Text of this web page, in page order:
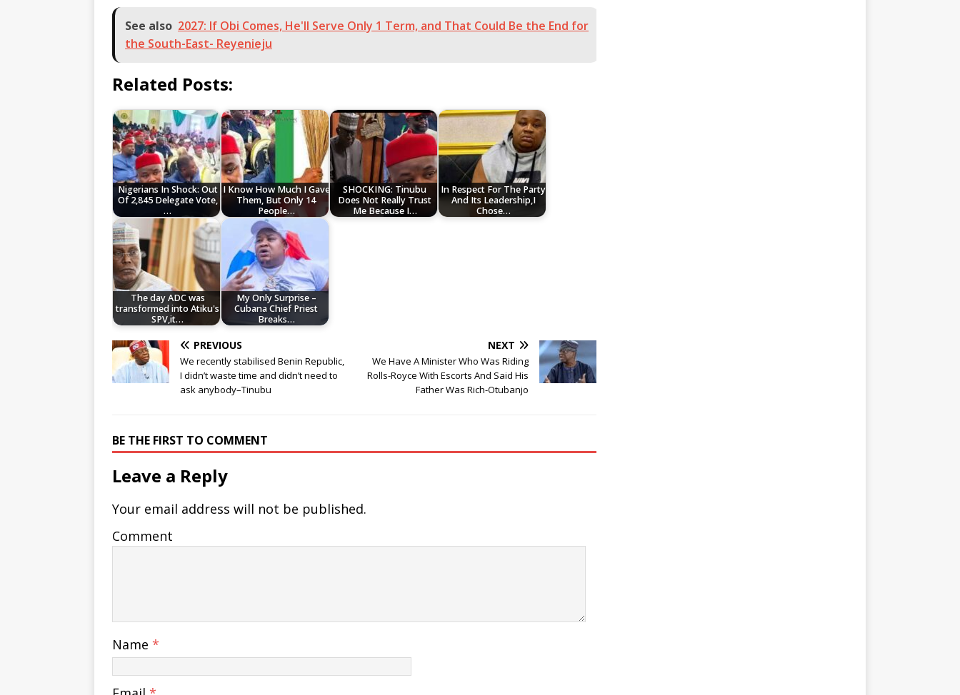
See also 2027: If Obi Comes, He'll Serve Only 1 Term, and That Could Be the End for
the South-East- Reyenieju
Related Posts:
Nigerians In Shock: Out
Of 2,845 Delegate Vote,
…
I Know How Much I Gave
Them, But Only 14
People…
SHOCKING: Tinubu
Does Not Really Trust
Me Because I…
In Respect For The Party
And Its Leadership,I
Chose…
The day ADC was
transformed into Atiku's
SPV,it…
My Only Surprise –
Cubana Chief Priest
Breaks…
PREVIOUS
We recently stabilised Benin Republic,
I didn’t waste time and didn’t need to
ask anybody–Tinubu
NEXT
We Have A Minister Who Was Riding
Rolls-Royce With Escorts And Said His
Father Was Rich-Otubanjo
BE THE FIRST TO COMMENT
Leave a Reply
Your email address will not be published.
Comment
Name *